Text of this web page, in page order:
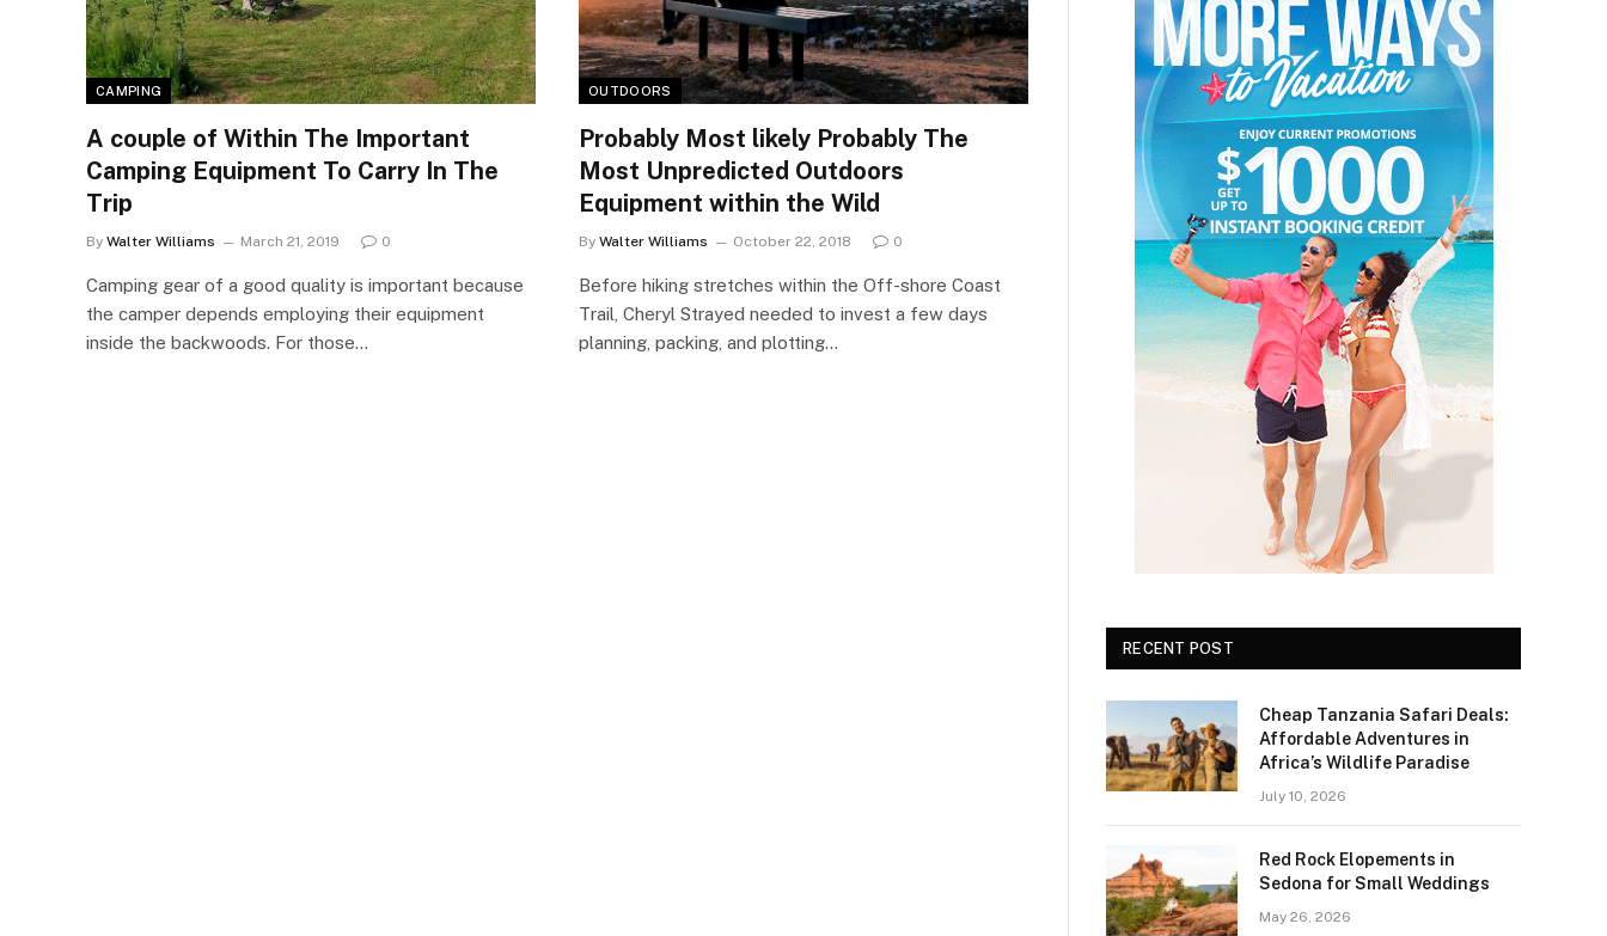
CAMPING
A couple of Within The Important
Camping Equipment To Carry In The
Trip
By Walter Williams March 21, 2019 0
Camping gear of a good quality is important because
the camper depends employing their equipment
inside the backwoods. For those…
OUTDOORS
Probably Most likely Probably The
Most Unpredicted Outdoors
Equipment within the Wild
By Walter Williams October 22, 2018 0
Before hiking stretches within the Off-shore Coast
Trail, Cheryl Strayed needed to invest a few days
planning, packing, and plotting…
RECENT POST
Cheap Tanzania Safari Deals:
Affordable Adventures in
Africa’s Wildlife Paradise
July 10, 2026
Red Rock Elopements in
Sedona for Small Weddings
May 26, 2026